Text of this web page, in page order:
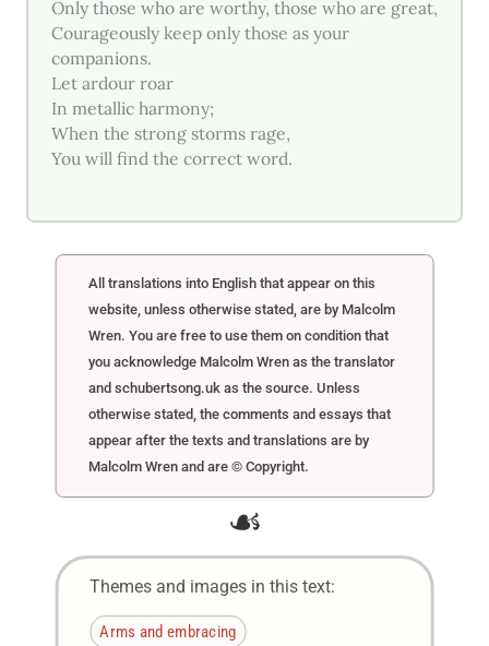
Only those who are worthy, those who are great,
Courageously keep only those as your
companions.
Let ardour roar
In metallic harmony;
When the strong storms rage,
You will find the correct word.
All translations into English that appear on this
website, unless otherwise stated, are by Malcolm
Wren. You are free to use them on condition that
you acknowledge Malcolm Wren as the translator
and schubertsong.uk as the source. Unless
otherwise stated, the comments and essays that
appear after the texts and translations are by
Malcolm Wren and are © Copyright.
☙
Themes and images in this text:
Arms and embracing